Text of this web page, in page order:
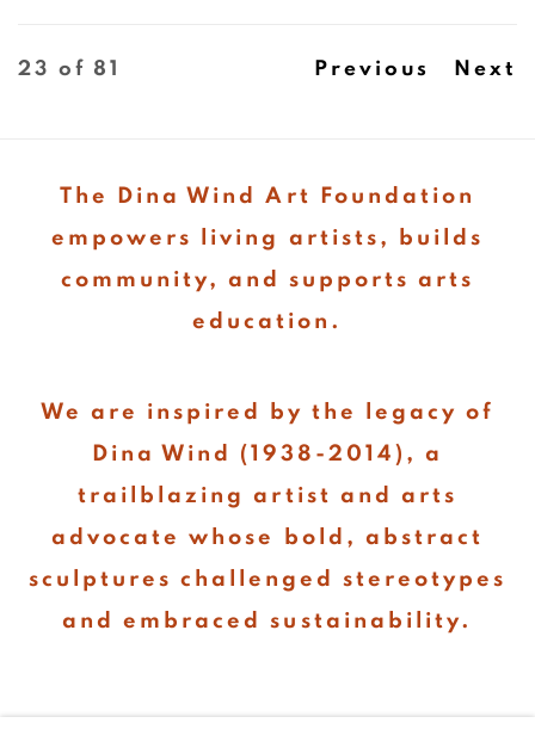
Previous Next
23 of 81
The Dina Wind Art Foundation
empowers living artists, builds
community, and supports arts
education.
We are inspired by the legacy of
Dina Wind (1938-2014), a
trailblazing artist and arts
advocate whose bold, abstract
sculptures challenged stereotypes
and embraced sustainability.